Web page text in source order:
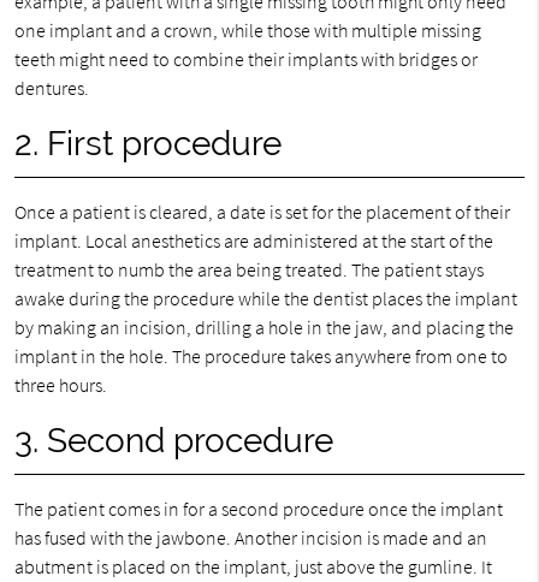
one implant and a crown, while those with multiple missing
teeth might need to combine their implants with bridges or
dentures.
2. First procedure
Once a patient is cleared, a date is set for the placement of their
implant. Local anesthetics are administered at the start of the
treatment to numb the area being treated. The patient stays
awake during the procedure while the dentist places the implant
by making an incision, drilling a hole in the jaw, and placing the
implant in the hole. The procedure takes anywhere from one to
three hours.
3. Second procedure
The patient comes in for a second procedure once the implant
has fused with the jawbone. Another incision is made and an
abutment is placed on the implant, just above the gumline. It